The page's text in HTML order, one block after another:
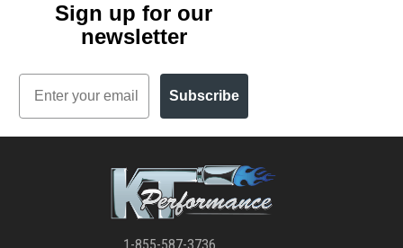
Sign up for our
newsletter
Email
Subscribe
1-855-587-3736